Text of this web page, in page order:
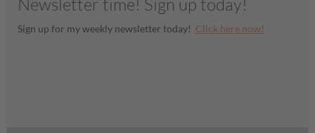
Sign up for my weekly newsletter today! Click here now!